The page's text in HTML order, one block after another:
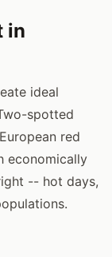
in
ideal
spotted
red
economically
-- hot days,